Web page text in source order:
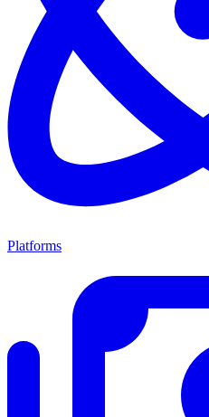
Platforms